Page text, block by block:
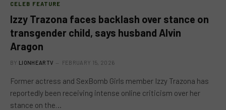
CELEB FEATURE
Izzy Trazona faces backlash over stance on
transgender child, says husband Alvin
Aragon
BY LIONHEARTV FEBRUARY 15, 2026
Former actress and SexBomb Girls member Izzy Trazona has
reportedly been receiving intense online criticism over her
stance on the…